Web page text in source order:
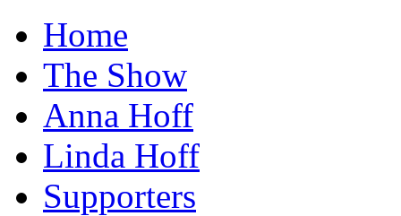
Home
The Show
Anna Hoff
Linda Hoff
Supporters